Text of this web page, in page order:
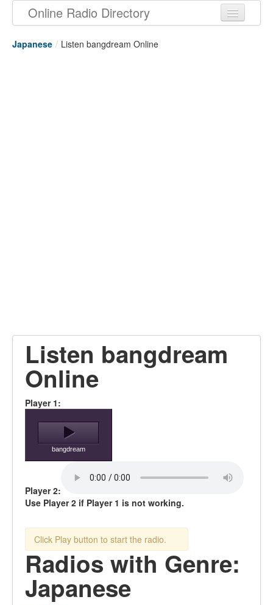
Online Radio Directory
Japanese / Listen bangdream Online
Listen bangdream
Online
Player 1:
bangdream
Player 2:
Use Player 2 if Player 1 is not working.
Click Play button to start the radio.
Radios with Genre:
Japanese